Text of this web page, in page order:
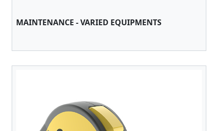
MAINTENANCE - VARIED EQUIPMENTS